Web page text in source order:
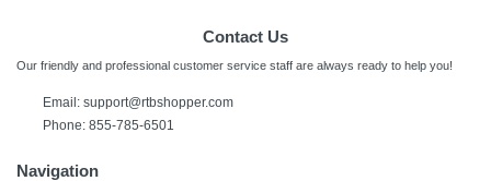
Contact Us
Our friendly and professional customer service staff are always ready to help you!
Email: support@rtbshopper.com
Phone: 855-785-6501
Navigation